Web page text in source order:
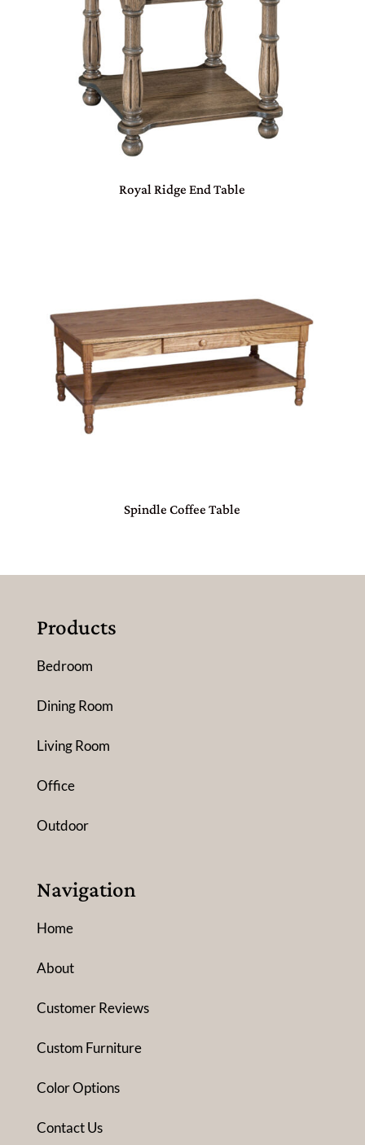
Royal Ridge End Table
Spindle Coffee Table
Products
Bedroom
Dining Room
Living Room
Office
Outdoor
Navigation
Home
About
Customer Reviews
Custom Furniture
Color Options
Contact Us